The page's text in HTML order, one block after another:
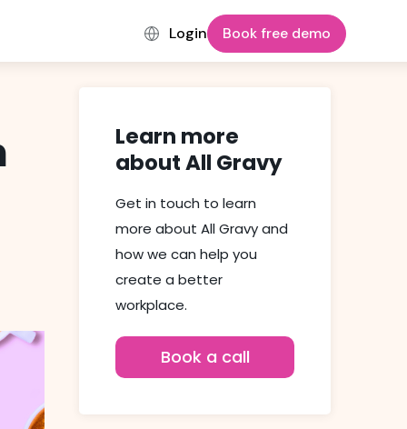
Login Book free demo
Learn more
about All Gravy
Get in touch to learn
more about All Gravy and
how we can help you
create a better
workplace.
Book a call